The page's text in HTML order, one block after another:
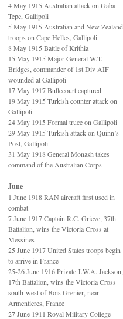
4 May 1915 Australian attack on Gaba
Tepe, Gallipoli
5 May 1915 Australian and New Zealand
troops on Cape Helles, Gallipoli
8 May 1915 Battle of Krithia
15 May 1915 Major General W.T.
Bridges, commander of 1st Div AIF
wounded at Gallipoli
17 May 1917 Bullecourt captured
19 May 1915 Turkish counter attack on
Gallipoli
24 May 1915 Formal truce on Gallipoli
29 May 1915 Turkish attack on Quinn’s
Post, Gallipoli
31 May 1918 General Monash takes
command of the Australian Corps
June
1 June 1918 RAN aircraft first used in
combat
7 June 1917 Captain R.C. Grieve, 37th
Battalion, wins the Victoria Cross at
Messines
25 June 1917 United States troops begin
to arrive in France
25-26 June 1916 Private J.W.A. Jackson,
17th Battalion, wins the Victoria Cross
south-west of Bois Grenier, near
Armentieres, France
27 June 1911 Royal Military College